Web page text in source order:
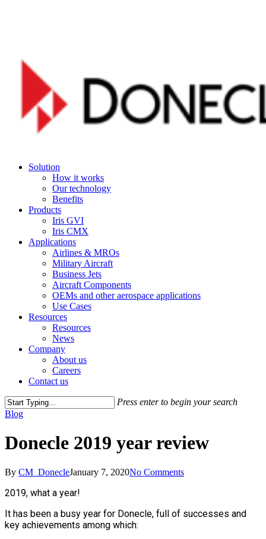
Menu
Solution
How it works
Our technology
Benefits
Products
Iris GVI
Iris CMX
Applications
Airlines & MROs
Military Aircraft
Business Jets
Aircraft Components
OEMs and other aerospace applications
Use Cases
Resources
Resources
News
Company
About us
Careers
Contact us
Press enter to begin your search
Close
Blog
Donecle 2019 year review
By CM_DonecleJanuary 7, 2020No Comments
2019, what a year!
It has been a busy year for Donecle, full of successes and
key achievements among which: